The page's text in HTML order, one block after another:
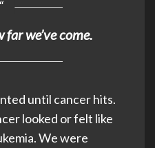
far we’ve come.
until cancer hits.
looked or felt like
We were